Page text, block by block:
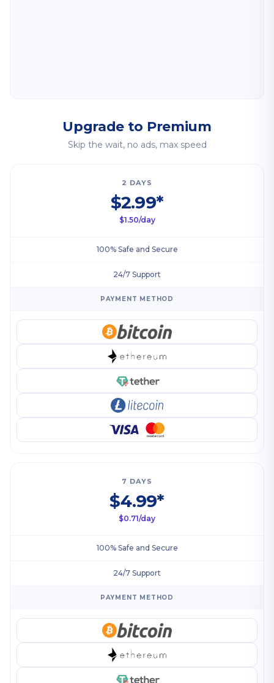
Upgrade to Premium
Skip the wait, no ads, max speed
2 DAYS
$2.99*
$1.50/day
100% Safe and Secure
24/7 Support
PAYMENT METHOD
7 DAYS
$4.99*
$0.71/day
100% Safe and Secure
24/7 Support
PAYMENT METHOD